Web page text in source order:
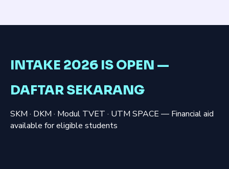
INTAKE 2026 IS OPEN —
DAFTAR SEKARANG
SKM · DKM · Modul TVET · UTM SPACE — Financial aid
available for eligible students